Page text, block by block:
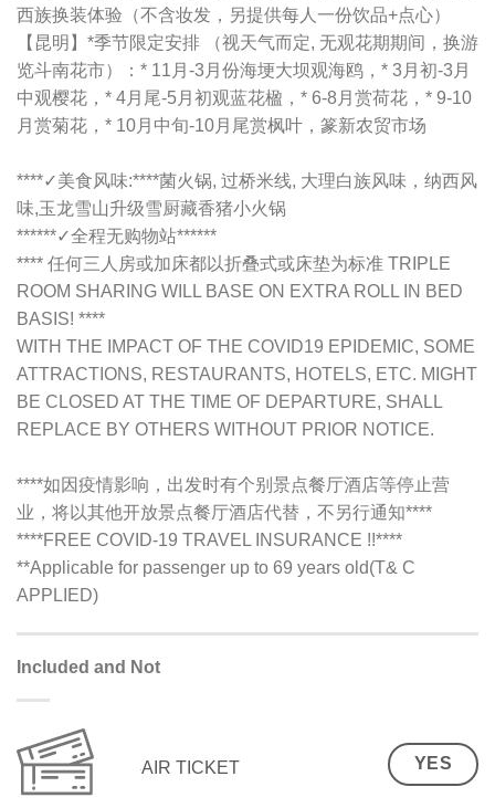
西族换装体验（不含妆发，另提供每人一份饮品+点心）
【昆明】*季节限定安排 （视天气而定, 无观花期期间，换游
览斗南花市）：* 11月-3月份海埂大坝观海鸥，* 3月初-3月
中观樱花，* 4月尾-5月初观蓝花楹，* 6-8月赏荷花，* 9-10
月赏菊花，* 10月中旬-10月尾赏枫叶，篆新农贸市场
****✓美食风味:****菌火锅, 过桥米线, 大理白族风味，纳西风
味,玉龙雪山升级雪厨藏香猪小火锅
******✓全程无购物站******
**** 任何三人房或加床都以折叠式或床垫为标准 TRIPLE
ROOM SHARING WILL BASE ON EXTRA ROLL IN BED
BASIS! ****
WITH THE IMPACT OF THE COVID19 EPIDEMIC, SOME
ATTRACTIONS, RESTAURANTS, HOTELS, ETC. MIGHT
BE CLOSED AT THE TIME OF DEPARTURE, SHALL
REPLACE BY OTHERS WITHOUT PRIOR NOTICE.
****如因疫情影响，出发时有个别景点餐厅酒店等停止营
业，将以其他开放景点餐厅酒店代替，不另行通知****
****FREE COVID-19 TRAVEL INSURANCE !!****
**Applicable for passenger up to 69 years old(T& C
APPLIED)
Included and Not
AIR TICKET YES